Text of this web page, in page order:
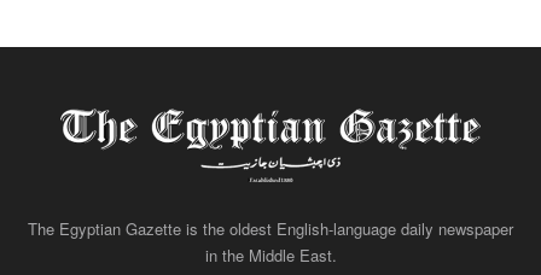
The Egyptian Gazette is the oldest English-language daily newspaper
in the Middle East.